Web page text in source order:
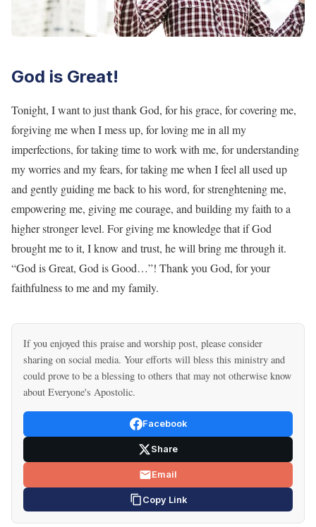
God is Great!
Tonight, I want to just thank God, for his grace, for covering me,
forgiving me when I mess up, for loving me in all my
imperfections, for taking time to work with me, for understanding
my worries and my fears, for taking me when I feel all used up
and gently guiding me back to his word, for strenghtening me,
empowering me, giving me courage, and building my faith to a
higher stronger level. For giving me knowledge that if God
brought me to it, I know and trust, he will bring me through it.
“God is Great, God is Good…”! Thank you God, for your
faithfulness to me and my family.
If you enjoyed this praise and worship post, please consider
sharing on social media. Your efforts will bless this ministry and
could prove to be a blessing to others that may not otherwise know
about Everyone's Apostolic.
Facebook
Share
Email
Copy Link